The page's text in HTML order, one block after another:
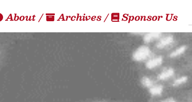
About/ Archives/ Sponsor Us